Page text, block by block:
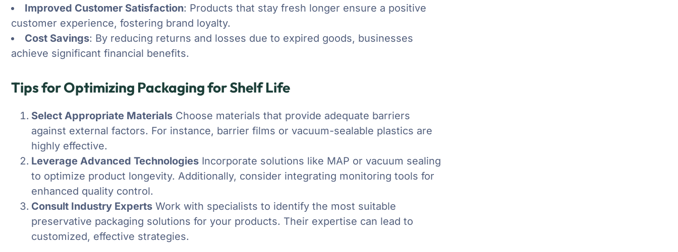
Improved Customer Satisfaction: Products that stay fresh longer ensure a positive
customer experience, fostering brand loyalty.
Cost Savings: By reducing returns and losses due to expired goods, businesses
achieve significant financial benefits.
Tips for Optimizing Packaging for Shelf Life
Select Appropriate Materials Choose materials that provide adequate barriers
against external factors. For instance, barrier films or vacuum-sealable plastics are
highly effective.
Leverage Advanced Technologies Incorporate solutions like MAP or vacuum sealing
to optimize product longevity. Additionally, consider integrating monitoring tools for
enhanced quality control.
Consult Industry Experts Work with specialists to identify the most suitable
preservative packaging solutions for your products. Their expertise can lead to
customized, effective strategies.